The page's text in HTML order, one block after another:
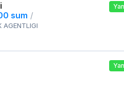
sum /
AGENTLIGI